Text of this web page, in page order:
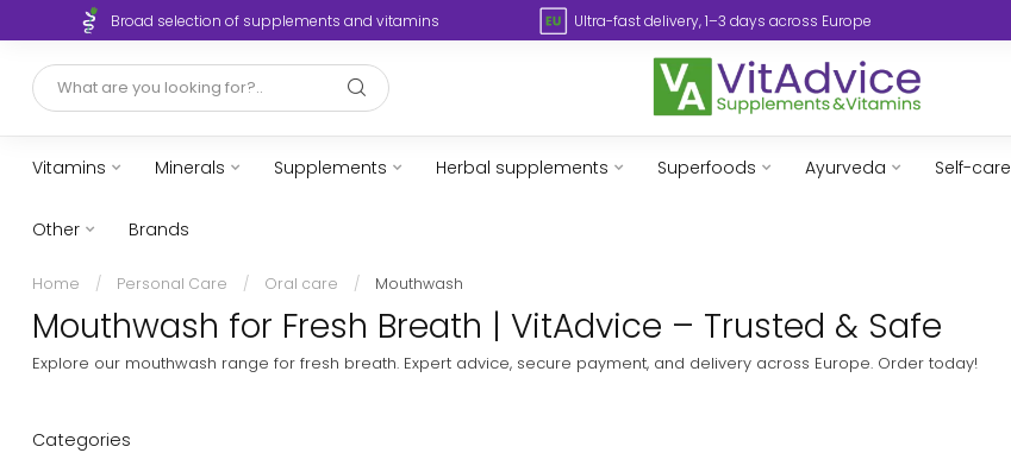
Broad selection of supplements and vitamins Ultra-fast delivery, 1–3 days across Europe
Vitamins Minerals Supplements Herbal supplements Superfoods Ayurveda Self-care
Other Brands
Home / Personal Care / Oral care / Mouthwash
Mouthwash for Fresh Breath | VitAdvice – Trusted & Safe
Explore our mouthwash range for fresh breath. Expert advice, secure payment, and delivery across Europe. Order today!
Categories